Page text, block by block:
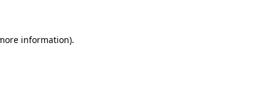
information).